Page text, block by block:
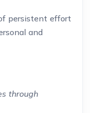
persistent effort
and
through